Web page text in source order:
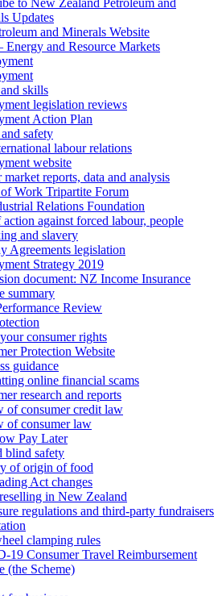
to New Zealand Petroleum and
Updates
and Minerals Website
Energy and Resource Markets
skills
legislation reviews
Action Plan
safety
labour relations
website
reports, data and analysis
Work Tripartite Forum
Relations Foundation
action against forced labour, people
and slavery
Agreements legislation
Strategy 2019
document: NZ Income Insurance
summary
Review
consumer rights
Protection Website
guidance
online financial scams
research and reports
of consumer credit law
of consumer law
Pay Later
blind safety
of origin of food
Act changes
in New Zealand
regulations and third-party fundraisers
clamping rules
19 Consumer Travel Reimbursement
(the Scheme)